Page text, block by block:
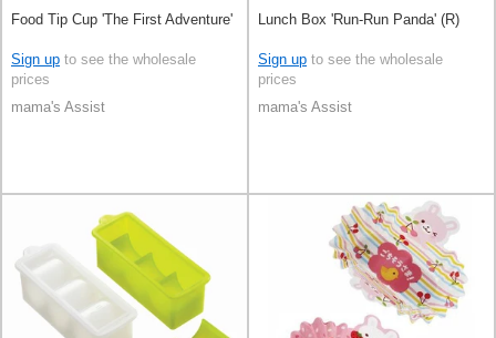
Food Tip Cup 'The First Adventure'
Sign up to see the wholesale
prices
mama's Assist
Lunch Box 'Run-Run Panda' (R)
Sign up to see the wholesale
prices
mama's Assist